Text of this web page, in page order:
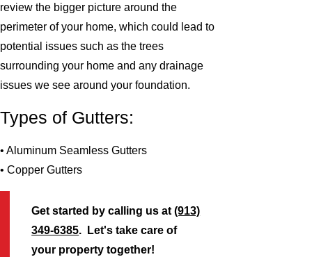
review the bigger picture around the
perimeter of your home, which could lead to
potential issues such as the trees
surrounding your home and any drainage
issues we see around your foundation.
Types of Gutters:
• Aluminum Seamless Gutters
• Copper Gutters
Get started by calling us at(913)
349-6385. Let's take care of
your property together!